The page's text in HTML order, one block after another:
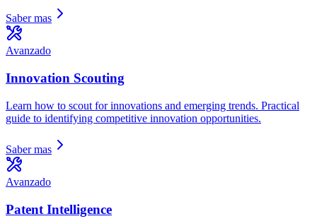
Saber mas
Avanzado
Innovation Scouting
Learn how to scout for innovations and emerging trends. Practical
guide to identifying competitive innovation opportunities.
Saber mas
Avanzado
Patent Intelligence